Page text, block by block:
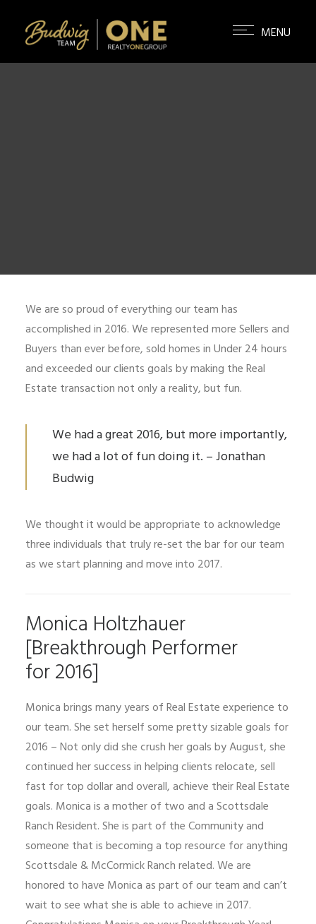
We are so proud of everything our team has
accomplished in 2016. We represented more Sellers and
Buyers than ever before, sold homes in Under 24 hours
and exceeded our clients goals by making the Real
Estate transaction not only a reality, but fun.
We had a great 2016, but more importantly,
we had a lot of fun doing it. – Jonathan
Budwig
We thought it would be appropriate to acknowledge
three individuals that truly re-set the bar for our team
as we start planning and move into 2017.
Monica Holtzhauer
[Breakthrough Performer
for 2016]
Monica brings many years of Real Estate experience to
our team. She set herself some pretty sizable goals for
2016 – Not only did she crush her goals by August, she
continued her success in helping clients relocate, sell
fast for top dollar and overall, achieve their Real Estate
goals. Monica is a mother of two and a Scottsdale
Ranch Resident. She is part of the Community and
someone that is becoming a top resource for anything
Scottsdale & McCormick Ranch related. We are
honored to have Monica as part of our team and can’t
wait to see what she is able to achieve in 2017.